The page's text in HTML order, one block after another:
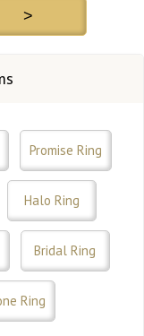
>
Promise Ring
Halo Ring
Bridal Ring
Ring